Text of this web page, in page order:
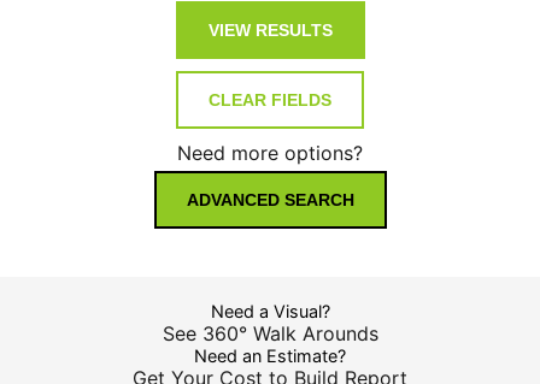
Need more options?
ADVANCED SEARCH
Need a Visual?
See 360° Walk Arounds
Need an Estimate?
Get Your Cost to Build Report